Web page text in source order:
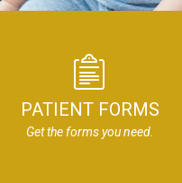
PATIENT FORMS
Get the forms you need.